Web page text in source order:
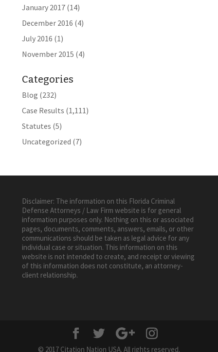
January 2017(14)
December 2016 (4)
July 2016 (1)
November 2015 (4)
Categories
Blog (232)
Case Results (1,111)
Statutes (5)
Uncategorized (7)
Disclaimer: The information on this Florida Criminal
Defense Attorneys / Law Firm website is for general
information purposes only. Nothing on this or associated
pages, documents, comments, answers, emails, or other
communications should be taken as legal advice for any
individual case or situation. This information on this
website is not intended to create, and receipt or viewing
of this information does not constitute, an attorney-
client relationship.
© 2017 Citation Nation USA. All rights reserved.